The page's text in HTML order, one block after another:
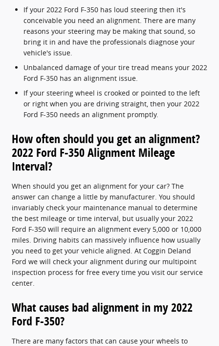
If your 2022 Ford F-350 has loud steering then it's
conceivable you need an alignment. There are many
reasons your steering may be making that sound, so
bring it in and have the professionals diagnose your
vehicle's issue.
Unbalanced damage of your tire tread means your 2022
Ford F-350 has an alignment issue.
If your steering wheel is crooked or pointed to the left
or right when you are driving straight, then your 2022
Ford F-350 needs an alignment promptly.
How often should you get an alignment?
2022 Ford F-350 Alignment Mileage
Interval?
When should you get an alignment for your car? The
answer can change a little by manufacturer. You should
invariably check your maintenance manual to determine
the best mileage or time interval, but usually your 2022
Ford F-350 will require an alignment every 5,000 or 10,000
miles. Driving habits can massively influence how usually
you need to get your vehicle aligned. At Coggin Deland
Ford we will check your alignment during our multipoint
inspection process for free every time you visit our service
center.
What causes bad alignment in my 2022
Ford F-350?
There are many factors that can cause your wheels to